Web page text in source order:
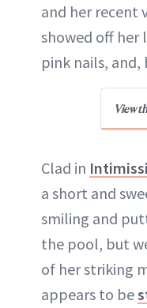
and her recent
showed off
pink nails, and,
View
Clad in
a short and
smiling and
the pool, but
of her striking
appears to be